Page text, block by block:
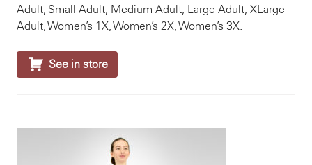
Adult, Small Adult, Medium Adult, Large Adult, XLarge
Adult, Women’s 1X, Women’s 2X, Women’s 3X.
 See in store